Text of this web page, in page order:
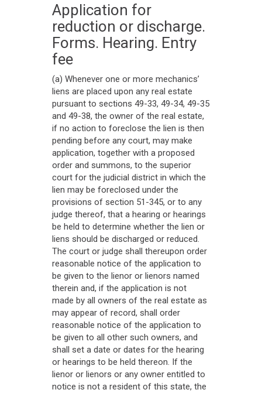
Application for
reduction or discharge.
Forms. Hearing. Entry
fee
(a) Whenever one or more mechanics’
liens are placed upon any real estate
pursuant to sections 49-33, 49-34, 49-35
and 49-38, the owner of the real estate,
if no action to foreclose the lien is then
pending before any court, may make
application, together with a proposed
order and summons, to the superior
court for the judicial district in which the
lien may be foreclosed under the
provisions of section 51-345, or to any
judge thereof, that a hearing or hearings
be held to determine whether the lien or
liens should be discharged or reduced.
The court or judge shall thereupon order
reasonable notice of the application to
be given to the lienor or lienors named
therein and, if the application is not
made by all owners of the real estate as
may appear of record, shall order
reasonable notice of the application to
be given to all other such owners, and
shall set a date or dates for the hearing
or hearings to be held thereon. If the
lienor or lienors or any owner entitled to
notice is not a resident of this state, the